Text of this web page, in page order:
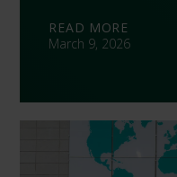
READ MORE
March 9, 2026